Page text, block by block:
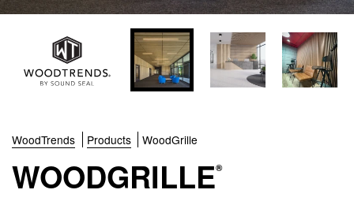
WoodTrends Products WoodGrille
WOODGRILLE®